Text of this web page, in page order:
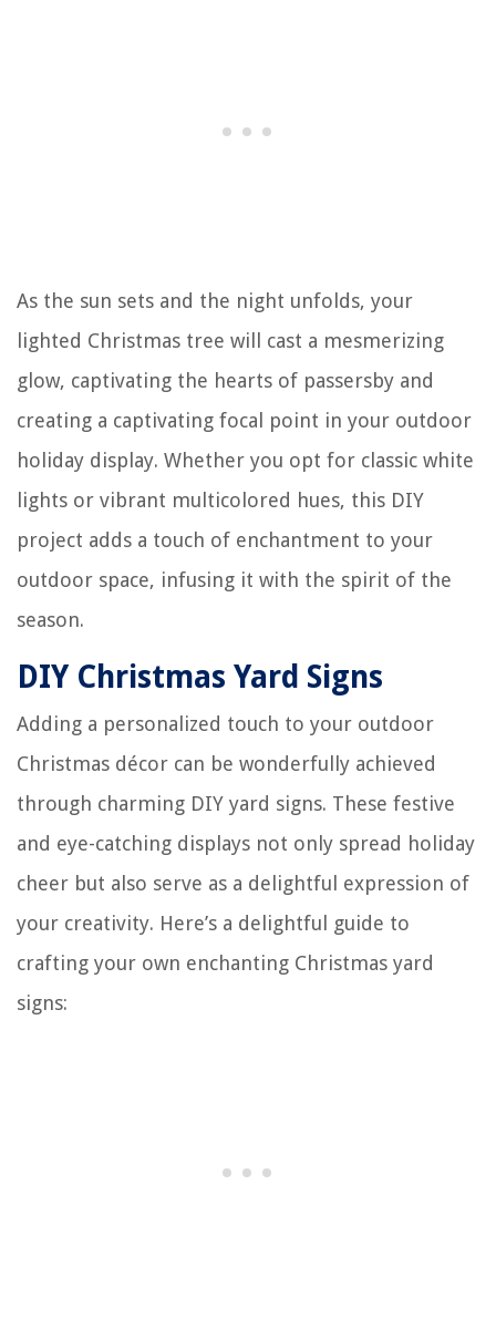
As the sun sets and the night unfolds, your
lighted Christmas tree will cast a mesmerizing
glow, captivating the hearts of passersby and
creating a captivating focal point in your outdoor
holiday display. Whether you opt for classic white
lights or vibrant multicolored hues, this DIY
project adds a touch of enchantment to your
outdoor space, infusing it with the spirit of the
season.
DIY Christmas Yard Signs
Adding a personalized touch to your outdoor
Christmas décor can be wonderfully achieved
through charming DIY yard signs. These festive
and eye-catching displays not only spread holiday
cheer but also serve as a delightful expression of
your creativity. Here’s a delightful guide to
crafting your own enchanting Christmas yard
signs: